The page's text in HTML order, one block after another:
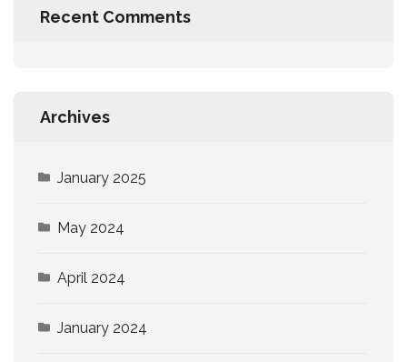
Recent Comments
Archives
January 2025
May 2024
April 2024
January 2024